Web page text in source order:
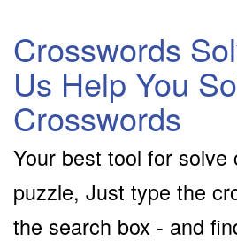
Crosswords
Us Help You
Crosswords
Your best tool for solve
puzzle, Just type the
the search box - and